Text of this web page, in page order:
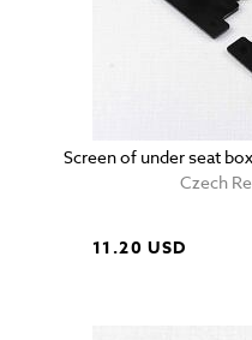
Screen of under seat
Czech
11.20 USD